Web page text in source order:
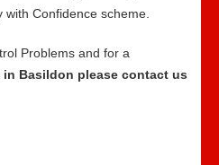
Confidence scheme.
Problems and for a
Basildon please contact us